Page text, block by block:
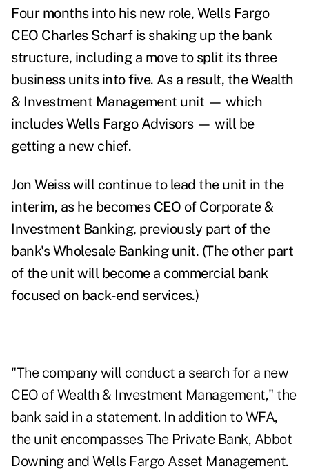
Four months into his new role, Wells Fargo
CEO Charles Scharf is shaking up the bank
structure, including a move to split its three
business units into five. As a result, theWealth
& Investment Management unit — which
includes Wells Fargo Advisors — will be
getting a new chief.
Jon Weiss will continue to lead the unit in the
interim, as he becomes CEO of Corporate &
Investment Banking, previously part of the
bank's Wholesale Banking unit. (The other part
of the unit will become a commercial bank
focused on back-end services.)
"The company will conduct a search for a new
CEO of Wealth & Investment Management," the
bank said in a statement. In addition to WFA,
the unit encompasses The Private Bank, Abbot
Downing and Wells Fargo Asset Management.